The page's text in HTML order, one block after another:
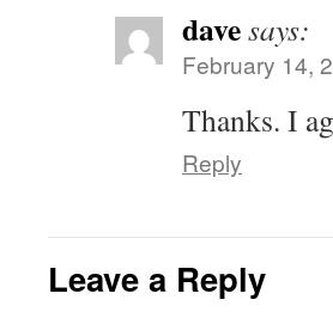
davesays:
February 14,
Thanks. I
Reply
Leave a Reply